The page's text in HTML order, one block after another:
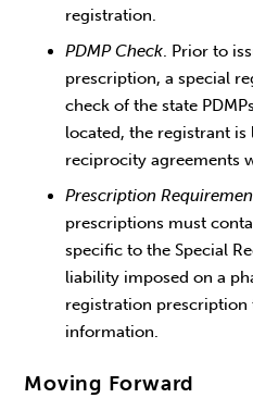
registration.
PDMP Check. Prior to
prescription, a special
check of the state
located, the registrant
reciprocity agreements
Prescription
prescriptions must
specific to the Special
liability imposed on a
registration prescription
information.
Moving Forward